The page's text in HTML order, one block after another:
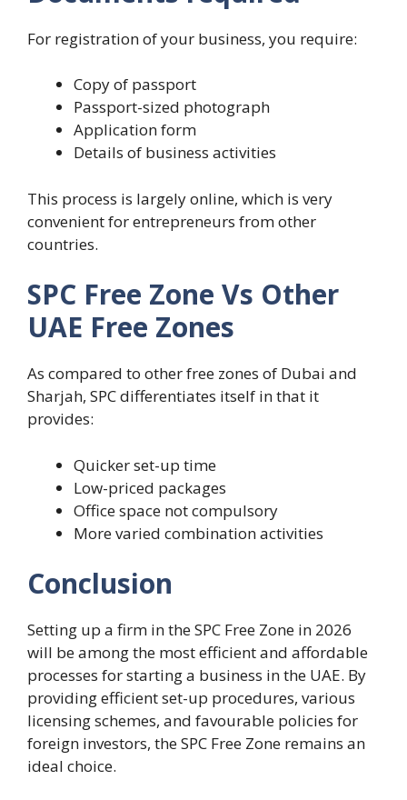
For registration of your business, you require:
Copy of passport
Passport-sized photograph
Application form
Details of business activities
This process is largely online, which is very
convenient for entrepreneurs from other
countries.
SPC Free Zone Vs Other
UAE Free Zones
As compared to other free zones of Dubai and
Sharjah, SPC differentiates itself in that it
provides:
Quicker set-up time
Low-priced packages
Office space not compulsory
More varied combination activities
Conclusion
Setting up a firm in the SPC Free Zone in 2026
will be among the most efficient and affordable
processes for starting a business in the UAE. By
providing efficient set-up procedures, various
licensing schemes, and favourable policies for
foreign investors, the SPC Free Zone remains an
ideal choice.